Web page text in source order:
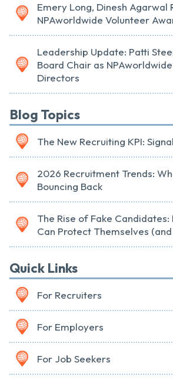
Emery Long, Dinesh Agarwal
NPAworldwide Volunteer
Leadership Update: Patti
Board Chair as
Directors
Blog Topics
The New Recruiting KPI:
2026 Recruitment Trends:
Bouncing Back
The Rise of Fake
Can Protect Themselves
Quick Links
For Recruiters
For Employers
For Job Seekers